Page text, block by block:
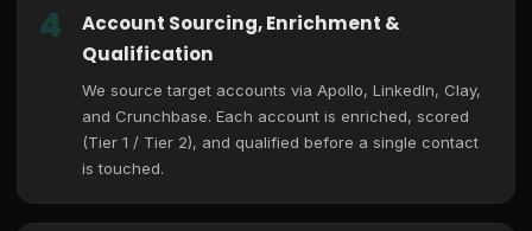
4
Account Sourcing, Enrichment &
Qualification
We source target accounts via Apollo, LinkedIn, Clay,
and Crunchbase. Each account is enriched, scored
(Tier 1 / Tier 2), and qualified before a single contact
is touched.